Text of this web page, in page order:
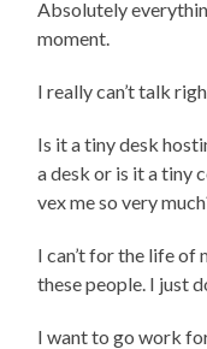
Absolutely
moment.
I really can’t talk
Is it a tiny desk
a desk or is it a tiny
vex me so very
I can’t for the life of
these people. I just
I want to go work